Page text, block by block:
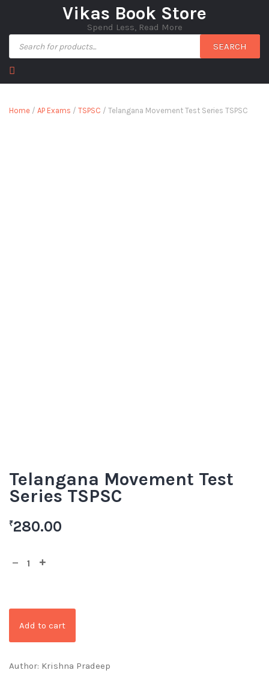
Vikas Book Store
Spend Less, Read More
SEARCH
Home / AP Exams / TSPSC / Telangana Movement Test Series TSPSC
Telangana Movement Test
Series TSPSC
₹280.00
Add to cart
Author: Krishna Pradeep